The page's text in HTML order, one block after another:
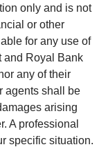
only and is not
or other
for any use of
and Royal Bank
any of their
agents shall be
arising
A professional
specific situation.